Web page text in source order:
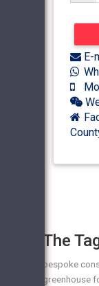
E-
The
bespoke
greenhouse